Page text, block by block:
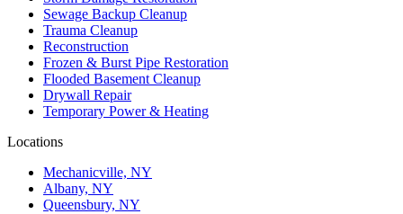
Sewage Backup Cleanup
Trauma Cleanup
Reconstruction
Frozen & Burst Pipe Restoration
Flooded Basement Cleanup
Drywall Repair
Temporary Power & Heating
Locations
Mechanicville, NY
Albany, NY
Queensbury, NY